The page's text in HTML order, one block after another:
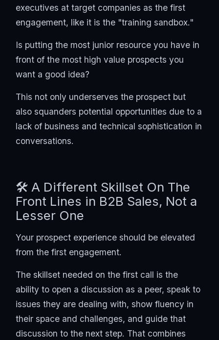
executives at target companies as the first
engagement, like it is the "training sandbox."
Is putting the most junior resource you have in
front of the most high value prospects you
want a good idea?
This not only underserves the prospect but
also squanders potential opportunities due to a
lack of business and technical sophistication in
conversations.
🛠️ A Different Skillset On The
Front Lines in B2B Sales, Not a
Lesser One
Your prospect experience should be elevated
from the first engagement.
The skillset needed on the first call is the
ability to open a discussion as a peer, speak to
issues they are dealing with, show fluency in
their space and challenges, and guide that
discussion to the next step. That combines